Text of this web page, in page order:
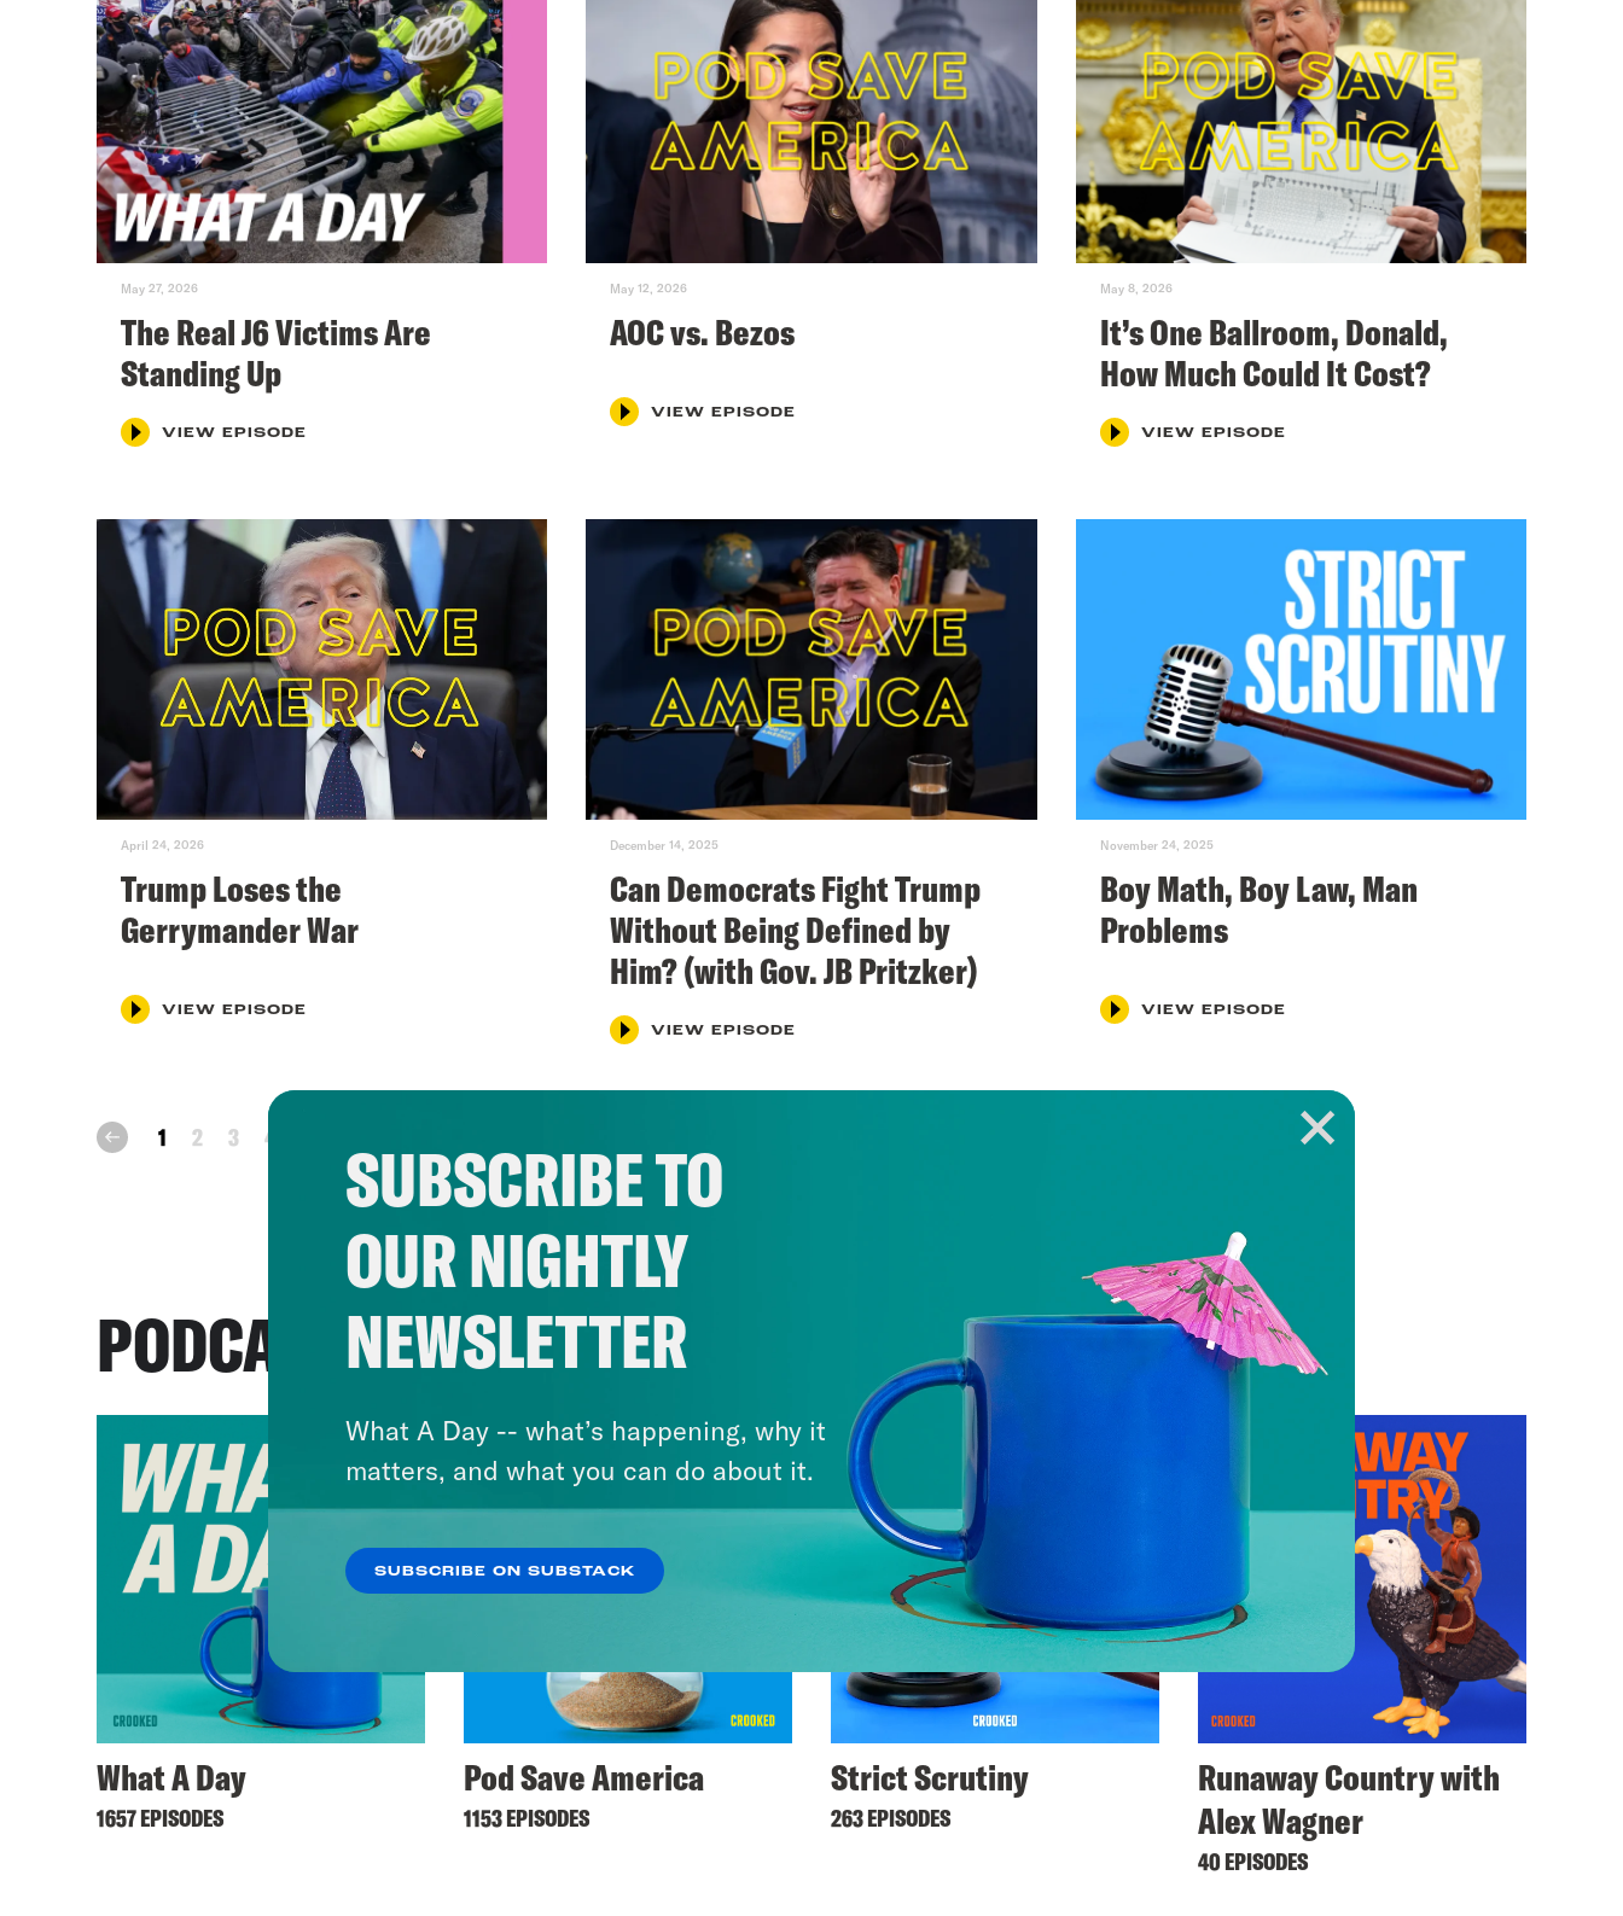
May 27, 2026
The Real J6 Victims Are
Standing Up
VIEW EPISODE
May 12, 2026
AOC vs. Bezos
VIEW EPISODE
May 8, 2026
It’s One Ballroom, Donald,
How Much Could It Cost?
VIEW EPISODE
April 24, 2026
Trump Loses the
Gerrymander War
VIEW EPISODE
December 14, 2025
Can Democrats Fight Trump
Without Being Defined by
Him? (with Gov. JB Pritzker)
VIEW EPISODE
November 24, 2025
Boy Math, Boy Law, Man
Problems
VIEW EPISODE
prev 1 2 3 4
PODCASTS
What A Day
1657 EPISODES
Pod Save America
1153 EPISODES
Strict Scrutiny
263 EPISODES
Runaway Country with
Alex Wagner
40 EPISODES
SUBSCRIBE TO
OUR NIGHTLY
NEWSLETTER
What A Day -- what’s happening, why it
matters, and what you can do about it.
SUBSCRIBE ON SUBSTACK